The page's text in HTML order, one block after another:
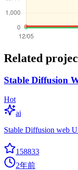
Related
Stable Diffusion
Hot
ai
Stable Diffusion web
158833
2年前